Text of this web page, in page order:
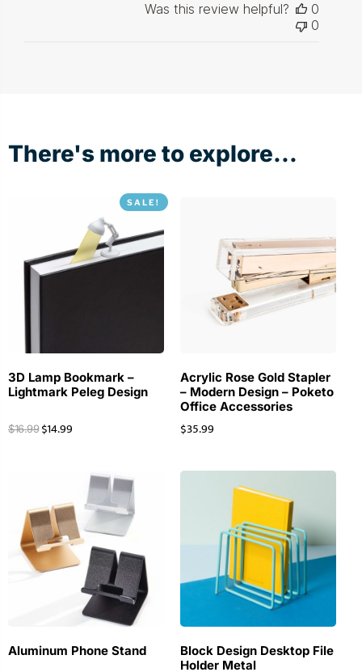
Was this review helpful?
0
0
There's more to explore...
SALE!
3D Lamp Bookmark –
Lightmark Peleg Design
$16.99 $14.99
Acrylic Rose Gold Stapler
– Modern Design – Poketo
Office Accessories
$35.99
Aluminum Phone Stand
Block Design Desktop File
Holder Metal